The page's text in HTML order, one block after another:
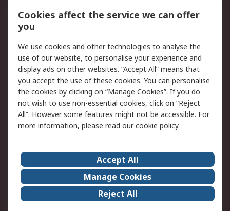
Account
Scheduled Orders
Legal
Cookie Policy
Email Security
Privacy Policy -
Updated
Website Terms
Terms and Conditions
of Sale
About Us
Careers
Corporate Group
Events
ESG
Our Certifications
Cookies affect the service we can offer
you
We use cookies and other technologies to analyse the
use of our website, to personalise your experience and
display ads on other websites. “Accept All” means that
you accept the use of these cookies. You can personalise
the cookies by clicking on “Manage Cookies”. If you do
not wish to use non-essential cookies, click on “Reject
All”. However some features might not be accessible. For
more information, please read ourcookie policy.
Accept All
Manage Cookies
Reject All